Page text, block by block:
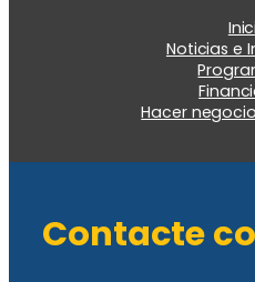
Noticias e
Hacer
Contacte